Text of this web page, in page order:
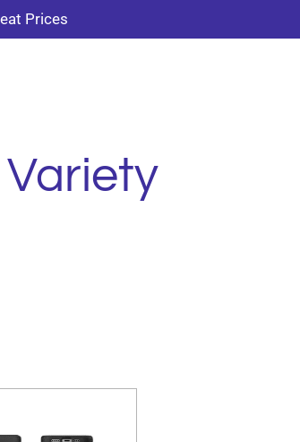
Prices